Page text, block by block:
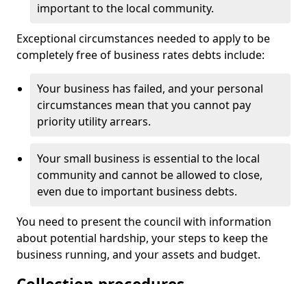
important to the local community.
Exceptional circumstances needed to apply to be
completely free of business rates debts include:
Your business has failed, and your personal
circumstances mean that you cannot pay
priority utility arrears.
Your small business is essential to the local
community and cannot be allowed to close,
even due to important business debts.
You need to present the council with information
about potential hardship, your steps to keep the
business running, and your assets and budget.